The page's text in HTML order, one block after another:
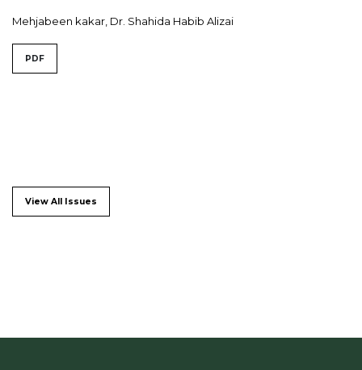
Mehjabeen kakar, Dr. Shahida Habib Alizai
PDF
View All Issues